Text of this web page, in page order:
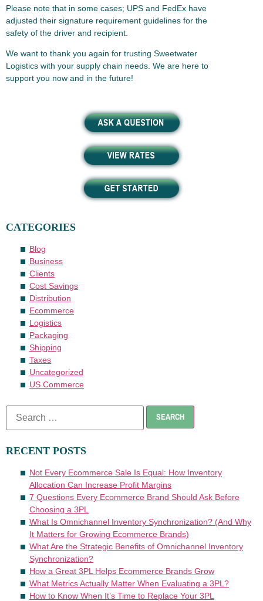
Please note that in some cases; UPS and FedEx have
adjusted their signature requirement guidelines for the
safety of the driver and recipient.
We want to thank you again for trusting Sweetwater
Logistics with your supply chain needs. We are here to
support you now and in the future!
CATEGORIES
Blog
Business
Clients
Cost Savings
Distribution
Ecommerce
Logistics
Packaging
Shipping
Taxes
Uncategorized
US Commerce
RECENT POSTS
Not Every Ecommerce Sale Is Equal: How Inventory
Allocation Can Increase Profit Margins
7 Questions Every Ecommerce Brand Should Ask Before
Choosing a 3PL
What Is Omnichannel Inventory Synchronization? (And Why
It Matters for Growing Ecommerce Brands)
What Are the Strategic Benefits of Omnichannel Inventory
Synchronization?
How a Great 3PL Helps Ecommerce Brands Grow
What Metrics Actually Matter When Evaluating a 3PL?
How to Know When It’s Time to Replace Your 3PL